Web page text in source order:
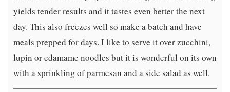
yields tender results and it tastes even better the next
day. This also freezes well so make a batch and have
meals prepped for days. I like to serve it over zucchini,
lupin or edamame noodles but it is wonderful on its own
with a sprinkling of parmesan and a side salad as well.